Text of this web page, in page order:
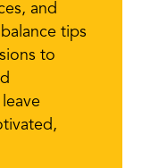
and
tips
to